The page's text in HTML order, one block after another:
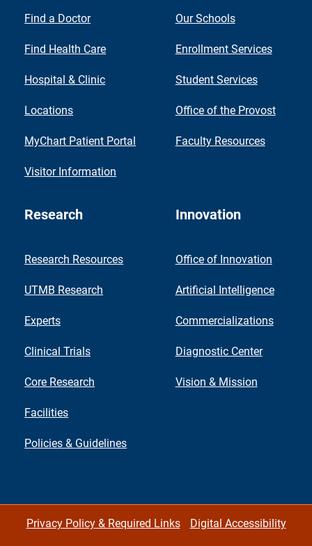
Find a Doctor
Find Health Care
Hospital & Clinic
Locations
MyChart Patient Portal
Visitor Information
Our Schools
Enrollment Services
Student Services
Office of the Provost
Faculty Resources
Research
Research Resources
UTMB Research
Experts
Clinical Trials
Core Research
Facilities
Policies & Guidelines
Innovation
Office of Innovation
Artificial Intelligence
Commercializations
Diagnostic Center
Vision & Mission
Privacy Policy & Required Links Digital Accessibility